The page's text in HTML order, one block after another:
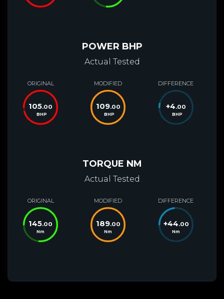
POWER BHP
Actual Tested
ORIGINAL
105.00
BHP
MODIFIED
109.00
BHP
DIFFERENCE
+4.00
BHP
TORQUE NM
Actual Tested
ORIGINAL
145.00
Nm
MODIFIED
189.00
Nm
DIFFERENCE
+44.00
Nm